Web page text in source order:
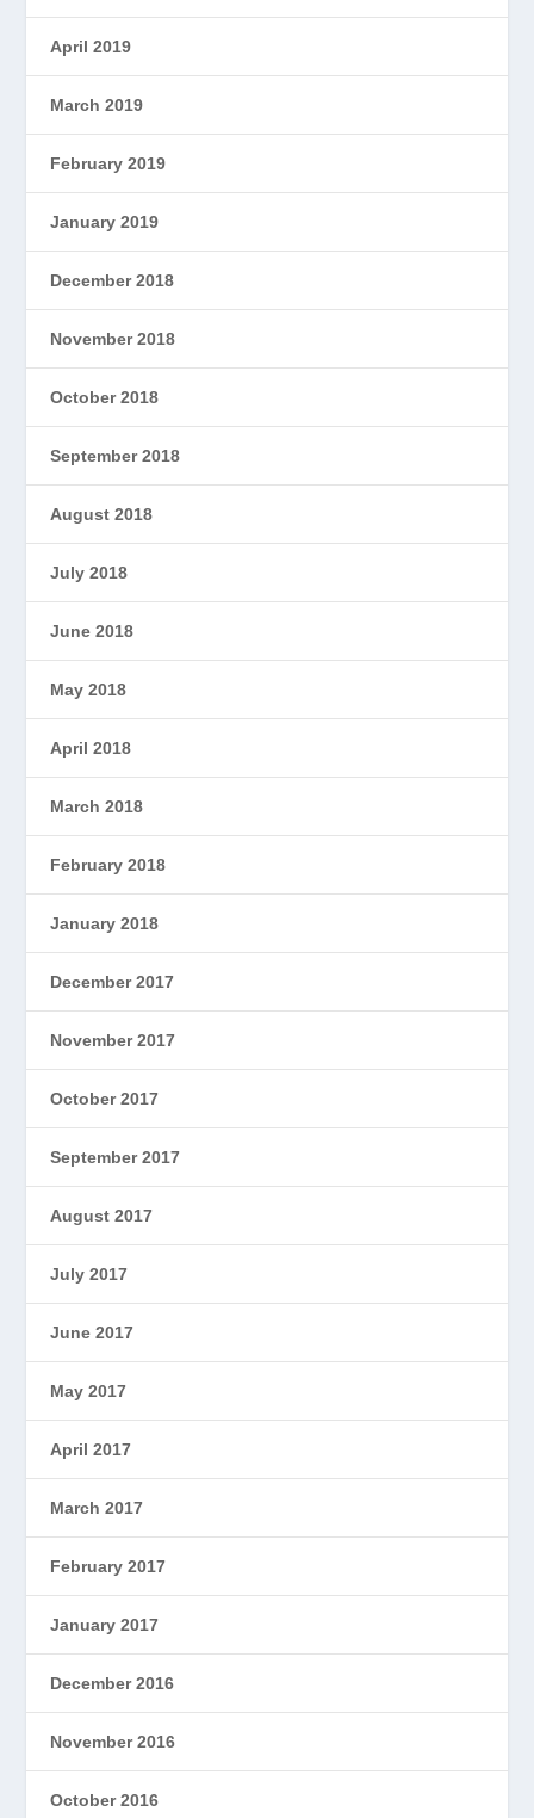
April 2019
March 2019
February 2019
January 2019
December 2018
November 2018
October 2018
September 2018
August 2018
July 2018
June 2018
May 2018
April 2018
March 2018
February 2018
January 2018
December 2017
November 2017
October 2017
September 2017
August 2017
July 2017
June 2017
May 2017
April 2017
March 2017
February 2017
January 2017
December 2016
November 2016
October 2016